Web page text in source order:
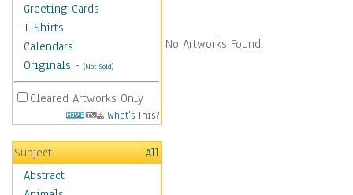
Greeting Cards
T-Shirts
Calendars
Originals - (Not Sold)
Cleared Artworks Only
What's This?
Subject
All
Abstract
No Artworks Found.